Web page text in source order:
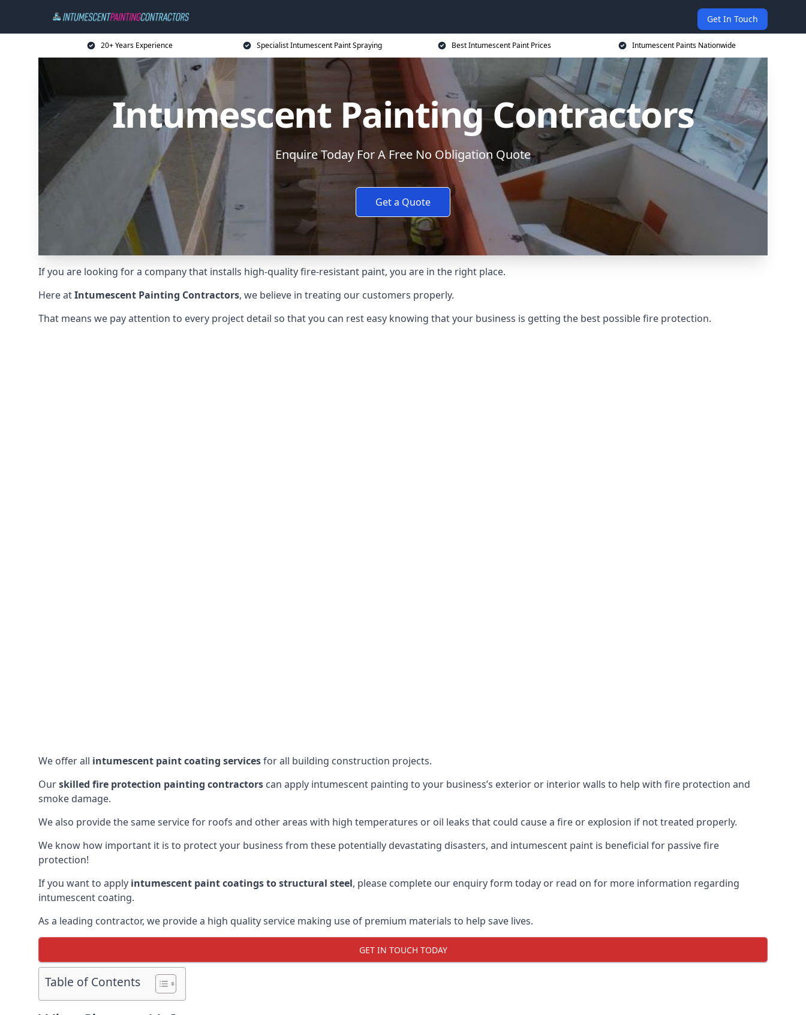
Get In Touch
20+ Years Experience Specialist Intumescent Paint Spraying Best Intumescent Paint Prices Intumescent Paints Nationwide
Intumescent Painting Contractors
Enquire Today For A Free No Obligation Quote
Get a Quote
If you are looking for a company that installs high-quality fire-resistant paint, you are in the right place.
Here atIntumescent Painting Contractors, we believe in treating our customers properly.
That means we pay attention to every project detail so that you can rest easy knowing that your business is getting the best possible fire protection.
We offer all intumescent paint coating servicesfor all building construction projects.
Ourskilled fire protection painting contractors can apply intumescent painting to your business’s exterior or interior walls to help with fire protection and
smoke damage.
We also provide the same service for roofs and other areas with high temperatures or oil leaks that could cause a fire or explosion if not treated properly.
We know how important it is to protect your business from these potentially devastating disasters, and intumescent paint is beneficial for passive fire
protection!
If you want to apply intumescent paint coatings to structural steel, please complete our enquiry form today or read on for more information regarding
intumescent coating.
As a leading contractor, we provide a high quality service making use of premium materials to help save lives.
GET IN TOUCH TODAY
Table of Contents